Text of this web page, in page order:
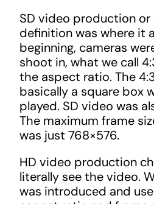
SD video production
definition was where it
beginning, cameras
shoot in, what we call
the aspect ratio. The
basically a square box
played. SD video was
The maximum frame
was just 768×576.
HD video production
literally see the video.
was introduced and